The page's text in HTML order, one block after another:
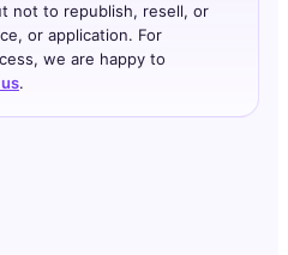
not to republish, resell, or
or application. For
we are happy to
.